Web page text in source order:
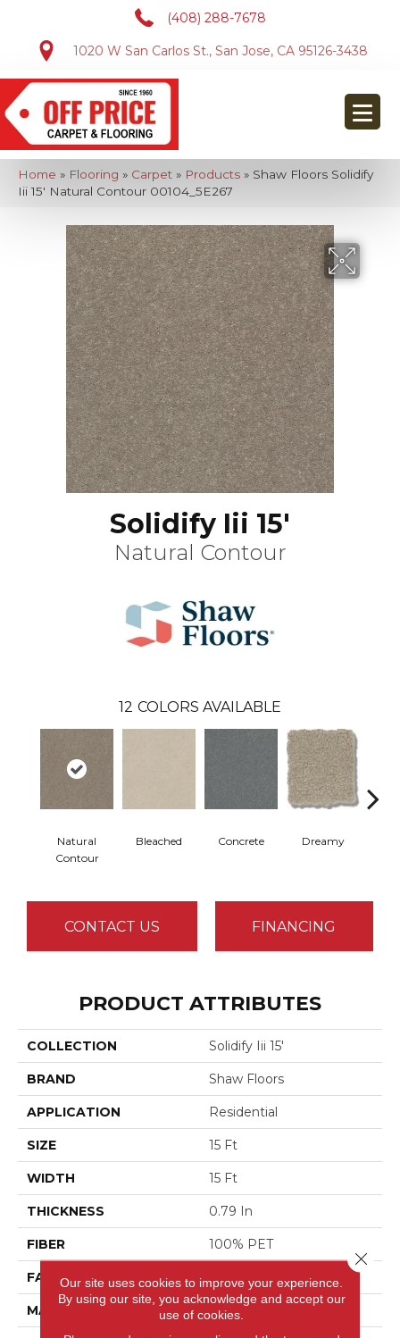
(408) 288-7678
1020 W San Carlos St., San Jose, CA 95126-3438
Home » Flooring » Carpet » Products » Shaw Floors Solidify
Iii 15′ Natural Contour 00104_5E267
Solidify Iii 15'
Natural Contour
12 COLORS AVAILABLE
Natural
Contour
Bleached Concrete Dreamy
CONTACT US FINANCING
PRODUCT ATTRIBUTES
COLLECTION Solidify Iii 15'
BRAND Shaw Floors
APPLICATION Residential
SIZE 15 Ft
WIDTH 15 Ft
THICKNESS 0.79 In
FIBER 100% PET
FACE WEIGHT 75 Oz/yd²
MATERIAL 100% PET
Our site uses cookies to improve your experience.
By using our site, you acknowledge and accept our
use of cookies.
Close